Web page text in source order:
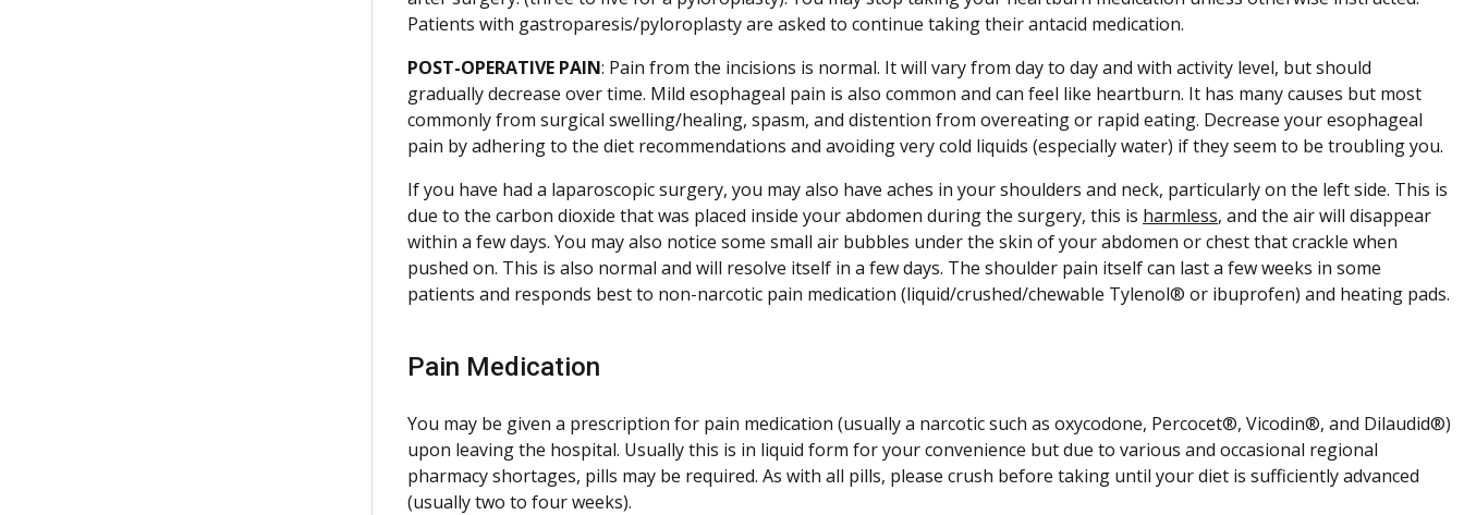
Patients with gastroparesis/pyloroplasty are asked to continue taking their antacid medication.
POST-OPERATIVE PAIN: Pain from the incisions is normal. It will vary from day to day and with activity level, but should
gradually decrease over time. Mild esophageal pain is also common and can feel like heartburn. It has many causes but most
commonly from surgical swelling/healing, spasm, and distention from overeating or rapid eating. Decrease your esophageal
pain by adhering to the diet recommendations and avoiding very cold liquids (especially water) if they seem to be troubling you.
If you have had a laparoscopic surgery, you may also have aches in your shoulders and neck, particularly on the left side. This is
due to the carbon dioxide that was placed inside your abdomen during the surgery, this is harmless, and the air will disappear
within a few days. You may also notice some small air bubbles under the skin of your abdomen or chest that crackle when
pushed on. This is also normal and will resolve itself in a few days. The shoulder pain itself can last a few weeks in some
patients and responds best to non-narcotic pain medication (liquid/crushed/chewable Tylenol® or ibuprofen) and heating pads.
Pain Medication
You may be given a prescription for pain medication (usually a narcotic such as oxycodone, Percocet®, Vicodin®, and Dilaudid®)
upon leaving the hospital. Usually this is in liquid form for your convenience but due to various and occasional regional
pharmacy shortages, pills may be required. As with all pills, please crush before taking until your diet is sufficiently advanced
(usually two to four weeks).